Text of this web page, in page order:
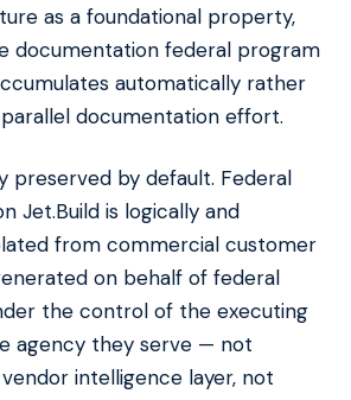
as a foundational property,
documentation federal program
automatically rather
documentation effort.
preserved by default. Federal
Jet.Build is logically and
from commercial customer
on behalf of federal
the control of the executing
agency they serve — not
intelligence layer, not